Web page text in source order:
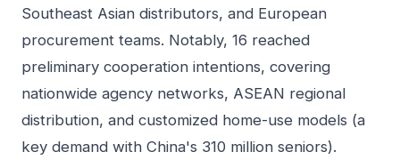
Southeast Asian distributors, and European
procurement teams. Notably, 16 reached
preliminary cooperation intentions, covering
nationwide agency networks, ASEAN regional
distribution, and customized home-use models (a
key demand with China's 310 million seniors).